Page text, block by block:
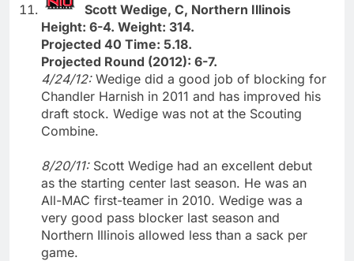
Scott Wedige, C, Northern Illinois
Height: 6-4. Weight: 314.
Projected 40 Time: 5.18.
Projected Round (2012): 6-7.
4/24/12: Wedige did a good job of blocking for
Chandler Harnish in 2011 and has improved his
draft stock. Wedige was not at the Scouting
Combine.
8/20/11: Scott Wedige had an excellent debut
as the starting center last season. He was an
All-MAC first-teamer in 2010. Wedige was a
very good pass blocker last season and
Northern Illinois allowed less than a sack per
game.